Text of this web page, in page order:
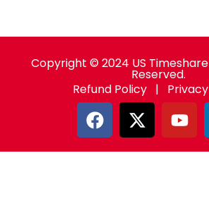
Copyright © 2024 US Timeshare
Reserved.
Refund Policy |